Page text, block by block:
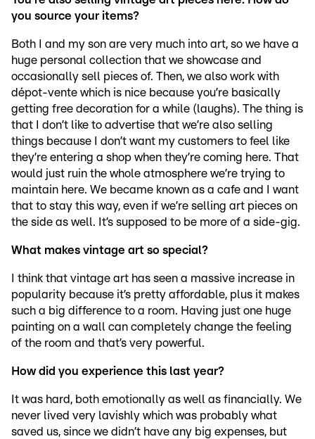
you source your items?
Both I and my son are very much into art, so we have a
huge personal collection that we showcase and
occasionally sell pieces of. Then, we also work with
dépot-vente which is nice because you’re basically
getting free decoration for a while (laughs). The thing is
that I don’t like to advertise that we’re also selling
things because I don’t want my customers to feel like
they’re entering a shop when they’re coming here. That
would just ruin the whole atmosphere we’re trying to
maintain here. We became known as a cafe and I want
that to stay this way, even if we’re selling art pieces on
the side as well. It’s supposed to be more of a side-gig.
What makes vintage art so special?
I think that vintage art has seen a massive increase in
popularity because it’s pretty affordable, plus it makes
such a big difference to a room. Having just one huge
painting on a wall can completely change the feeling
of the room and that’s very powerful.
How did you experience this last year?
It was hard, both emotionally as well as financially. We
never lived very lavishly which was probably what
saved us, since we didn’t have any big expenses, but